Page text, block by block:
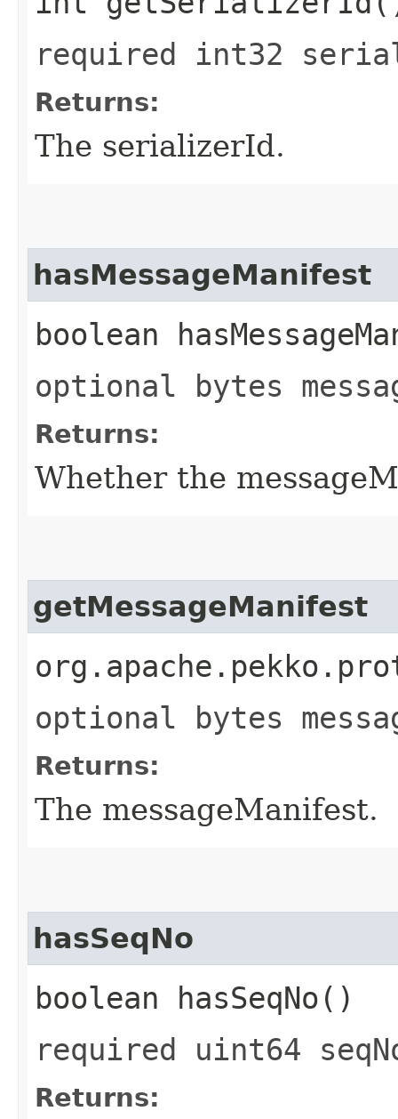
required int32
Returns:
The serializerId.
hasMessageManifest
boolean
optional bytes
Returns:
Whether the
getMessageManifest
optional bytes
Returns:
The messageManifest.
hasSeqNo
boolean hasSeqNo()
required uint64
Returns: